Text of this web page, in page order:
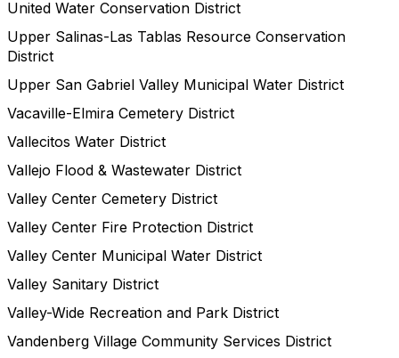
United Water Conservation District
Upper Salinas-Las Tablas Resource Conservation
District
Upper San Gabriel Valley Municipal Water District
Vacaville-Elmira Cemetery District
Vallecitos Water District
Vallejo Flood & Wastewater District
Valley Center Cemetery District
Valley Center Fire Protection District
Valley Center Municipal Water District
Valley Sanitary District
Valley-Wide Recreation and Park District
Vandenberg Village Community Services District